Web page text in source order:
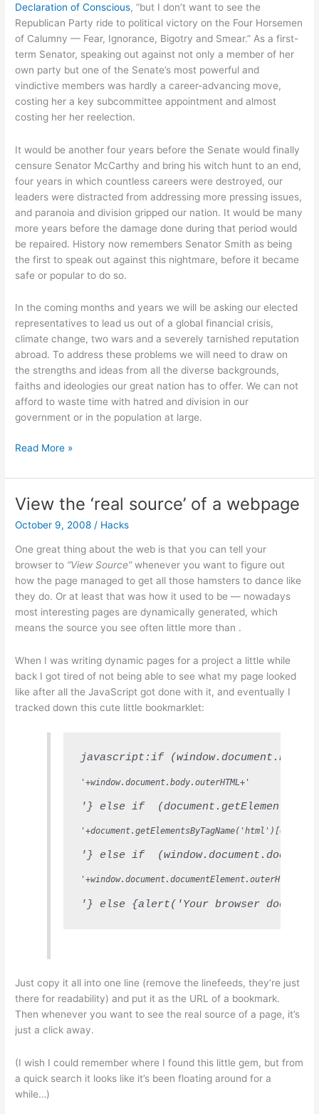
Declaration of Conscious, “but I don’t want to see the
Republican Party ride to political victory on the Four Horsemen
of Calumny — Fear, Ignorance, Bigotry and Smear.” As a first-
term Senator, speaking out against not only a member of her
own party but one of the Senate’s most powerful and
vindictive members was hardly a career-advancing move,
costing her a key subcommittee appointment and almost
costing her her reelection.
It would be another four years before the Senate would finally
censure Senator McCarthy and bring his witch hunt to an end,
four years in which countless careers were destroyed, our
leaders were distracted from addressing more pressing issues,
and paranoia and division gripped our nation. It would be many
more years before the damage done during that period would
be repaired. History now remembers Senator Smith as being
the first to speak out against this nightmare, before it became
safe or popular to do so.
In the coming months and years we will be asking our elected
representatives to lead us out of a global financial crisis,
climate change, two wars and a severely tarnished reputation
abroad. To address these problems we will need to draw on
the strengths and ideas from all the diverse backgrounds,
faiths and ideologies our great nation has to offer. We can not
afford to waste time with hatred and division in our
government or in the population at large.
Fear,
Bigotry
Smear
Read More »
View the ‘real source’ of a webpage
October 9, 2008 / Hacks
One great thing about the web is that you can tell your
browser to “View Source”whenever you want to figure out
how the page managed to get all those hamsters to dance like
they do. Or at least that was how it used to be — nowadays
most interesting pages are dynamically generated, which
means the source you see often little more than .
When I was writing dynamic pages for a project a little while
back I got tired of not being able to see what my page looked
like after all the JavaScript got done with it, and eventually I
tracked down this cute little bookmarklet:
javascript:if
'+window.document.body.outerHTML+'
'} else if
'} else if
'+window.document.documentElement.outerHTML+'
'} else {alert('Your browser does
Just copy it all into one line (remove the linefeeds, they’re just
there for readability) and put it as the URL of a bookmark.
Then whenever you want to see the real source of a page, it’s
just a click away.
(I wish I could remember where I found this little gem, but from
a quick search it looks like it’s been floating around for a
while…)